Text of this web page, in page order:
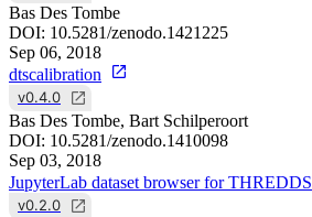
Bas Des Tombe
DOI: 10.5281/zenodo.1421225
Sep 06, 2018
dtscalibration
v0.4.0
Bas Des Tombe, Bart Schilperoort
DOI: 10.5281/zenodo.1410098
Sep 03, 2018
JupyterLab dataset browser for THREDDS
v0.2.0